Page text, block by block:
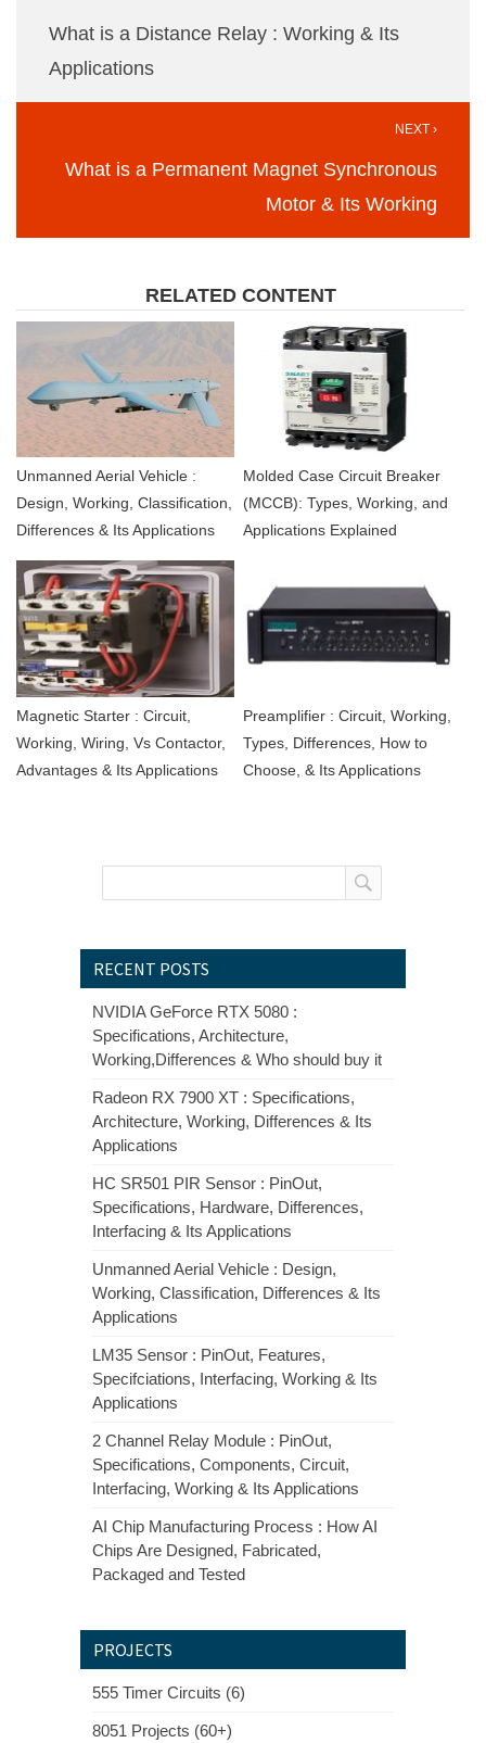
What is a Distance Relay : Working & Its
Applications
NEXT ›
What is a Permanent Magnet Synchronous
Motor & Its Working
RELATED CONTENT
Unmanned Aerial Vehicle :
Design, Working, Classification,
Differences & Its Applications
Molded Case Circuit Breaker
(MCCB): Types, Working, and
Applications Explained
Magnetic Starter : Circuit,
Working, Wiring, Vs Contactor,
Advantages & Its Applications
Preamplifier : Circuit, Working,
Types, Differences, How to
Choose, & Its Applications
RECENT POSTS
NVIDIA GeForce RTX 5080 :
Specifications, Architecture,
Working,Differences & Who should buy it
Radeon RX 7900 XT : Specifications,
Architecture, Working, Differences & Its
Applications
HC SR501 PIR Sensor : PinOut,
Specifications, Hardware, Differences,
Interfacing & Its Applications
Unmanned Aerial Vehicle : Design,
Working, Classification, Differences & Its
Applications
LM35 Sensor : PinOut, Features,
Specifciations, Interfacing, Working & Its
Applications
2 Channel Relay Module : PinOut,
Specifications, Components, Circuit,
Interfacing, Working & Its Applications
AI Chip Manufacturing Process : How AI
Chips Are Designed, Fabricated,
Packaged and Tested
PROJECTS
555 Timer Circuits (6)
8051 Projects (60+)